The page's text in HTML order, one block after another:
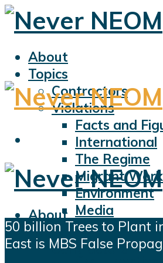
About
Topics
Contractors
Violations
Facts and
International
The Regime
Migrant
Environment
Media
Sports
Displacement
About
Topics
Contractors
50 billion Trees to Plant
East is MBS False